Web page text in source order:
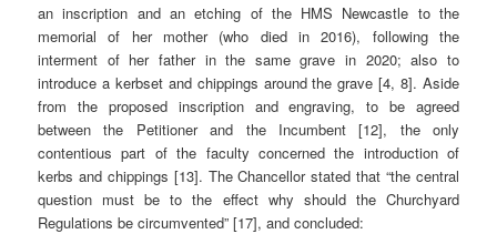
an inscription and an etching of the HMS Newcastle to the
memorial of her mother (who died in 2016), following the
interment of her father in the same grave in 2020; also to
introduce a kerbset and chippings around the grave [4, 8]. Aside
from the proposed inscription and engraving, to be agreed
between the Petitioner and the Incumbent [12], the only
contentious part of the faculty concerned the introduction of
kerbs and chippings [13]. The Chancellor stated that “the central
question must be to the effect why should the Churchyard
Regulations be circumvented” [17], and concluded: